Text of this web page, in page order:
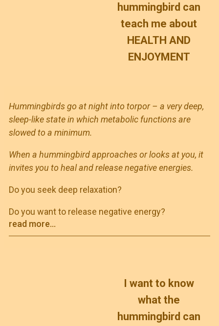
hummingbird can
teach me about
HEALTH AND
ENJOYMENT
Hummingbirds go at night into torpor – a very deep,
sleep-like state in which metabolic functions are
slowed to a minimum.
When a hummingbird approaches or looks at you, it
invites you to heal and release negative energies.
Do you seek deep relaxation?
Do you want to release negative energy?
read more...
Iwant to know
what the
hummingbird can